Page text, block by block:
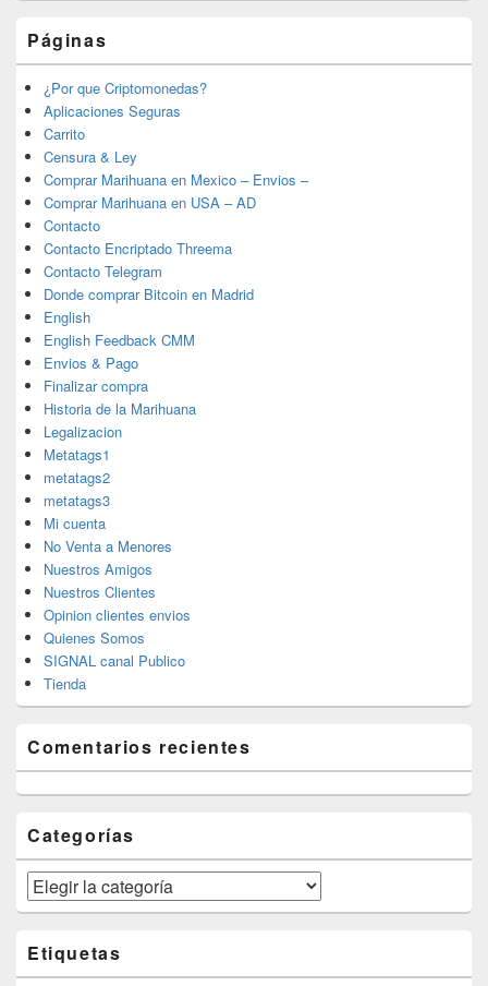
Páginas
¿Por que Criptomonedas?
Aplicaciones Seguras
Carrito
Censura & Ley
Comprar Marihuana en Mexico – Envios –
Comprar Marihuana en USA – AD
Contacto
Contacto Encriptado Threema
Contacto Telegram
Donde comprar Bitcoin en Madrid
English
English Feedback CMM
Envios & Pago
Finalizar compra
Historia de la Marihuana
Legalizacion
Metatags1
metatags2
metatags3
Mi cuenta
No Venta a Menores
Nuestros Amigos
Nuestros Clientes
Opinion clientes envios
Quienes Somos
SIGNAL canal Publico
Tienda
Comentarios recientes
Categorías
Categorías
Etiquetas